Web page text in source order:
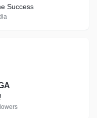
Success